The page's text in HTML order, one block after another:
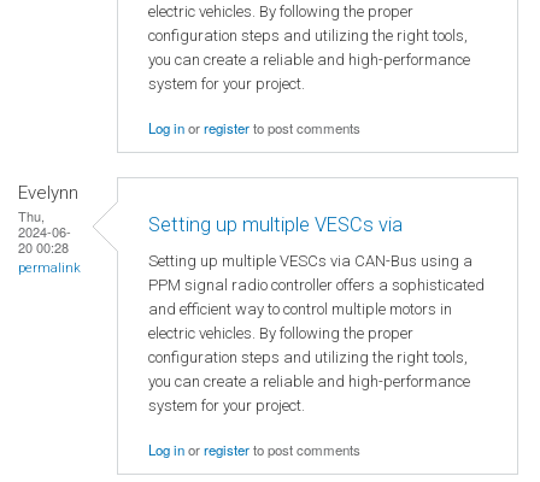
electric vehicles. By following the proper
configuration steps and utilizing the right tools,
you can create a reliable and high-performance
system for your project.
Log inorregisterto post comments
Evelynn
Thu,
2024-06-
20 00:28
permalink
Setting up multiple VESCs via
Setting up multiple VESCs via CAN-Bus using a
PPM signal radio controller offers a sophisticated
and efficient way to control multiple motors in
electric vehicles. By following the proper
configuration steps and utilizing the right tools,
you can create a reliable and high-performance
system for your project.
Log inorregisterto post comments